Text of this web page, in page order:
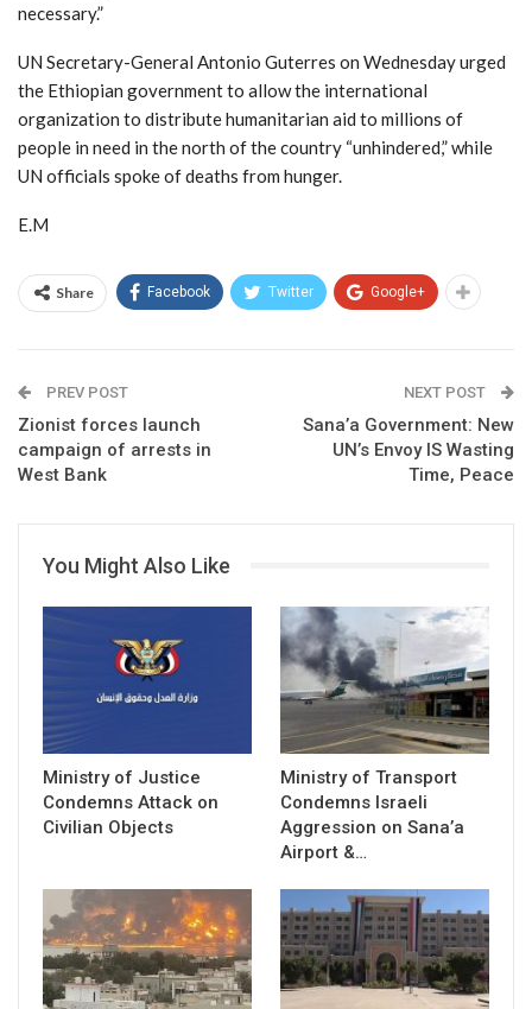
necessary.”
UN Secretary-General Antonio Guterres on Wednesday urged
the Ethiopian government to allow the international
organization to distribute humanitarian aid to millions of
people in need in the north of the country “unhindered,” while
UN officials spoke of deaths from hunger.
E.M
Share Facebook Twitter Google+
PREV POST
Zionist forces launch
campaign of arrests in
West Bank
NEXT POST
Sana’a Government: New
UN’s Envoy IS Wasting
Time, Peace
You Might Also Like
Ministry of Justice
Condemns Attack on
Civilian Objects
Ministry of Transport
Condemns Israeli
Aggression on Sana’a
Airport &…